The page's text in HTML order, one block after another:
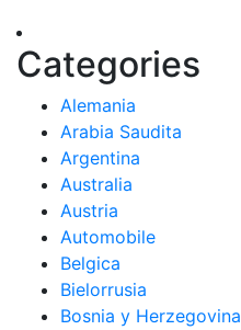
Categories
Alemania
Arabia Saudita
Argentina
Australia
Austria
Automobile
Belgica
Bielorrusia
Bosnia y Herzegovina